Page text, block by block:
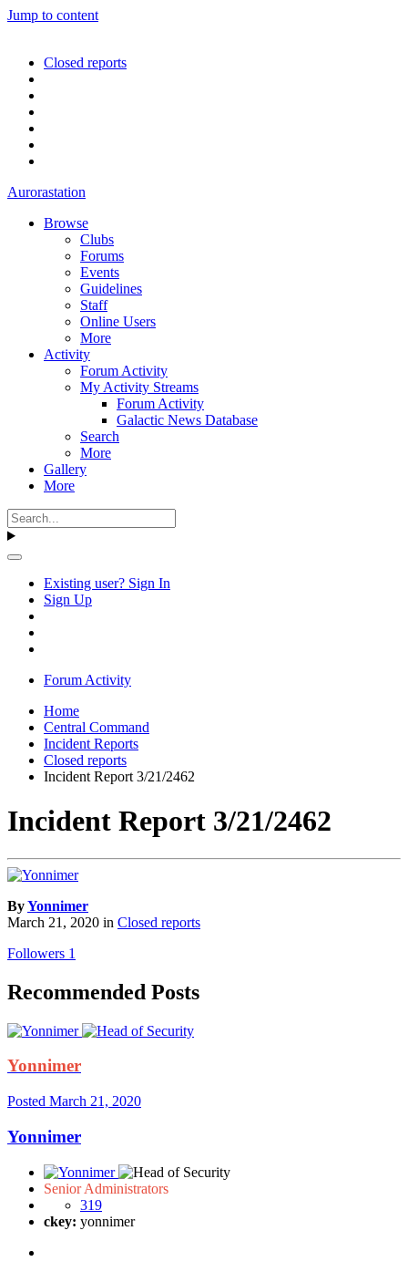
Jump to content
Closed reports
Aurorastation
Browse
Clubs
Forums
Events
Guidelines
Staff
Online Users
More
Activity
Forum Activity
My Activity Streams
Forum Activity
Galactic News Database
Search
More
Gallery
More
Existing user? Sign In
Sign Up
Forum Activity
Home
Central Command
Incident Reports
Closed reports
Incident Report 3/21/2462
Incident Report 3/21/2462
ByYonnimer
March 21, 2020 in Closed reports
Followers 1
Recommended Posts
Yonnimer
Posted March 21, 2020
Yonnimer
Senior Administrators
319
ckey: yonnimer